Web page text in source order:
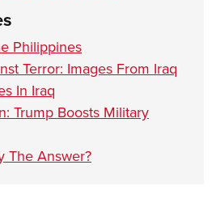
Philippines
Terror: Images From Iraq
In Iraq
Trump Boosts Military
The Answer?